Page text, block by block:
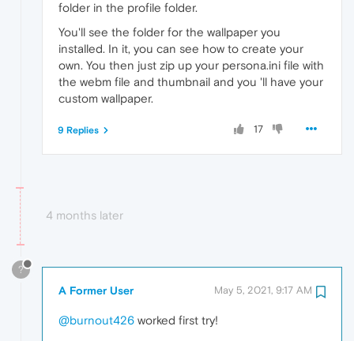
folder in the profile folder.
You'll see the folder for the wallpaper you
installed. In it, you can see how to create your
own. You then just zip up your persona.ini file with
the webm file and thumbnail and you 'll have your
custom wallpaper.
17
9 Replies
4 months later
?
A Former User May 5, 2021, 9:17 AM
@burnout426 worked first try!